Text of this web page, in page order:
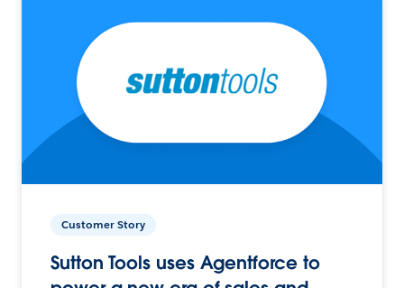
Customer Story
Sutton Tools uses Agentforce to